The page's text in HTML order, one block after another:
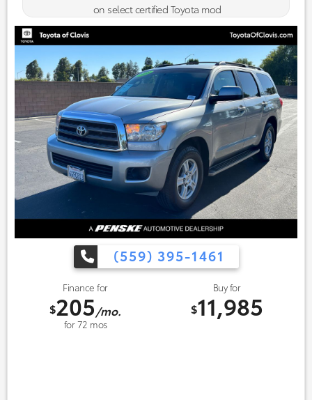
on select certified Toyota mod
(559) 395-1461
Finance for
$205/mo.
for72 mos
Buy for
$11,985